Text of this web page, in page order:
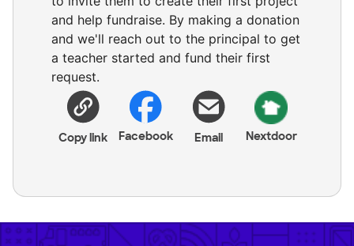
and help fundraise. By making a donation
and we'll reach out to the principal to get
a teacher started and fund their first
request.
Copy link Facebook Email Nextdoor